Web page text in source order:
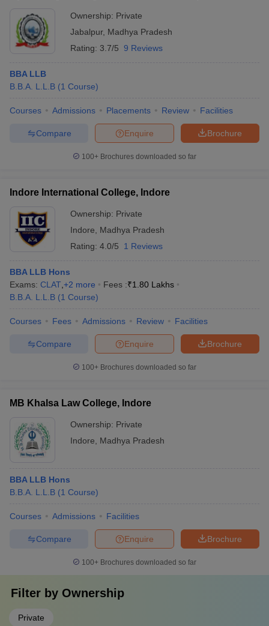
Ownership: Private
Jabalpur, Madhya Pradesh
Rating: 3.7/5 9 Reviews
BBA LLB
B.B.A. L.L.B (1 Course)
Courses Admissions Placements Review Facilities
Brochure
Enquire
Compare
100+ Brochures downloaded so far
Indore International College, Indore
Ownership: Private
Indore
Madhya Pradesh
Rating: 4.0/5 1 Reviews
BBA LLB Hons
Exams: CLAT +2 more Fees :₹1.80 Lakhs
B.B.A. L.L.B (1 Course)
Courses Fees Admissions Review Facilities
Brochure
Enquire
Compare
100+ Brochures downloaded so far
MB Khalsa Law College, Indore
Ownership: Private
Indore
Madhya Pradesh
BBA LLB Hons
B.B.A. L.L.B (1 Course)
Courses Admissions Facilities
Brochure
Enquire
Compare
100+ Brochures downloaded so far
Filter by Ownership
Private